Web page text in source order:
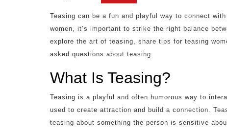
Teasing can be a fun and playful way to connect
women, it’s important to strike the right balance
explore the art of teasing, share tips for teasing
asked questions about teasing.
What Is Teasing?
Teasing is a playful and often humorous way to
used to create attraction and build a connection.
teasing about something the person is sensitive